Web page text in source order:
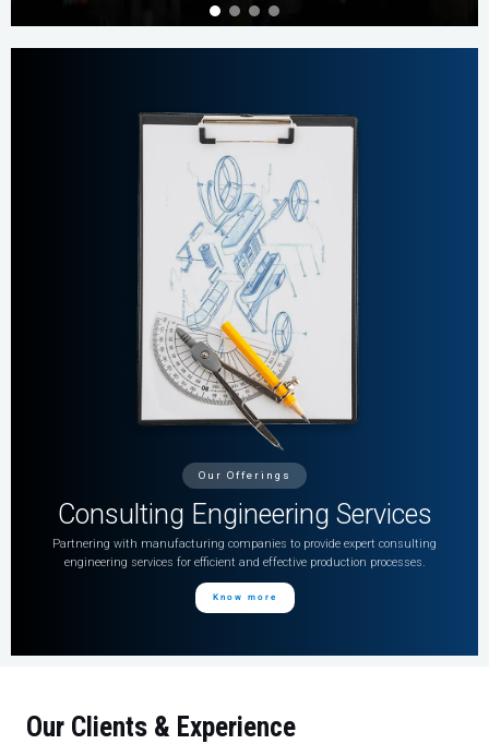
Our Offerings
Consulting Engineering Services
Partnering with manufacturing companies to provide expert consulting
engineering services for efficient and effective production processes.
Know more
Our Clients & Experience